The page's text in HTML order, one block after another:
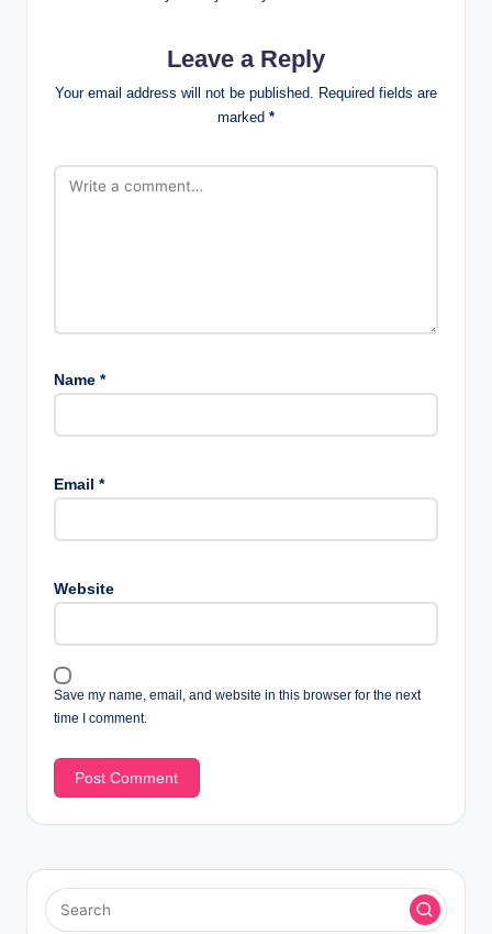
Leave a Reply
Your email address will not be published.
Required fields are
marked *
Name *
Email *
Website
Save my name, email, and website in this browser for the next
time I comment.